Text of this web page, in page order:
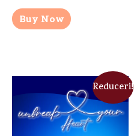
Buy Now
Reduceri!